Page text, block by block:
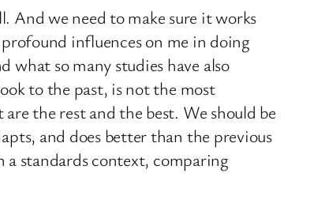
And we need to make sure it works
influences on me in doing
what so many studies have also
to the past, is not the most
the rest and the best. We should be
and does better than the previous
a standards context, comparing